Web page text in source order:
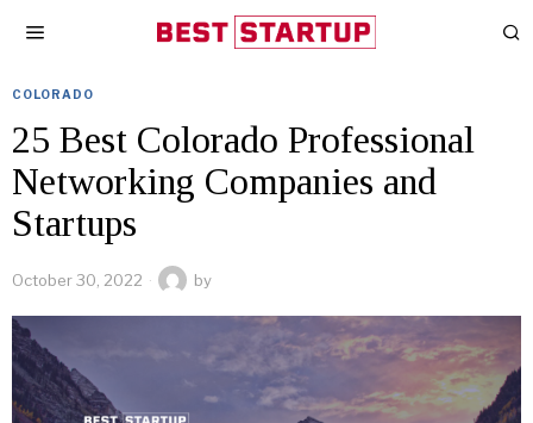
COLORADO
25 Best Colorado Professional
Networking Companies and
Startups
October 30, 2022 by